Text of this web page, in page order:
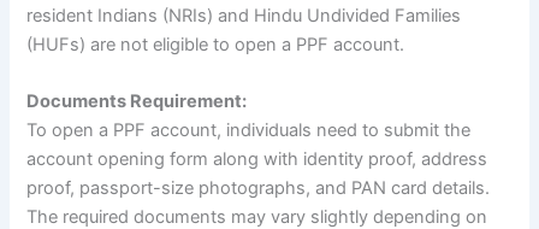
resident Indians (NRIs) and Hindu Undivided Families
(HUFs) are not eligible to open a PPF account.
Documents Requirement:
To open a PPF account, individuals need to submit the
account opening form along with identity proof, address
proof, passport-size photographs, and PAN card details.
The required documents may vary slightly depending on